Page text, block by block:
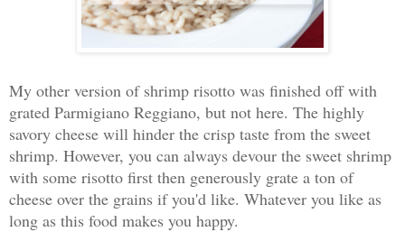
My other version of shrimp risotto was finished off with
grated Parmigiano Reggiano, but not here. The highly
savory cheese will hinder the crisp taste from the sweet
shrimp. However, you can always devour the sweet shrimp
with some risotto first then generously grate a ton of
cheese over the grains if you'd like. Whatever you like as
long as this food makes you happy.